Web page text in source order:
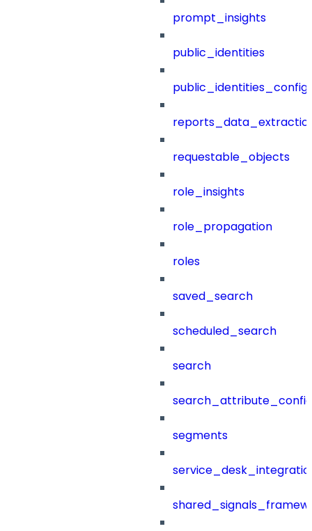
prompt_insights
public_identities
public_identities_config
requestable_objects
role_insights
role_propagation
roles
saved_search
scheduled_search
search
segments